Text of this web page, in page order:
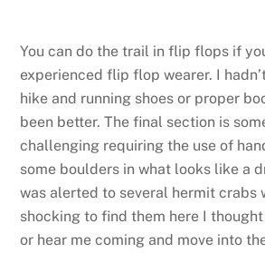
You can do the trail in flip flops if
experienced flip flop wearer. I
hike and running shoes or proper
been better. The final section is
challenging requiring the use of
some boulders in what looks like a
was alerted to several hermit crabs
shocking to find them here I
or hear me coming and move into